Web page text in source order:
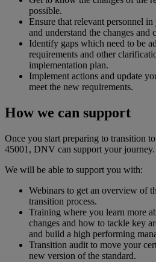
possible.
Ensure that relevant personnel
and understand the changes and
Identify gaps which need to be
requirements and other
implementation plan.
Implement actions and update
meet the new requirements.
How we can support
Once you start preparing to transition
45001, DNV can support your journey.
We will be able to support you with:
Webinars to get an overview of
transition process.
Training where you learn more
changes and how to tackle key
and build a high performing
Transition audit to move your
new version of the standard.